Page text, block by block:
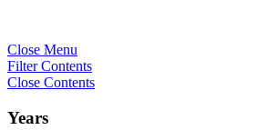
Close Menu
Filter Contents
Close Contents
Years